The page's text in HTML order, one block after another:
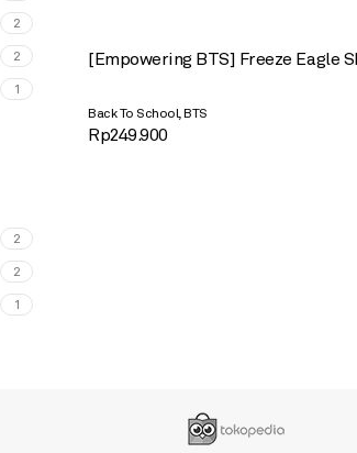
2
2
1
2
2
1
[Empowering BTS] Freeze Eagle
Back To School,BTS
Rp249.900